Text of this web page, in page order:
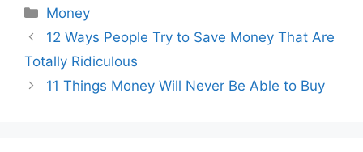
Categories
Money
Post
navigation
12 Ways People Try to Save Money That Are
Totally Ridiculous
11 Things Money Will Never Be Able to Buy